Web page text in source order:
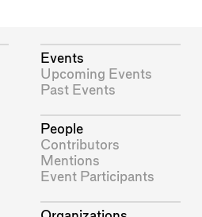
Events
Upcoming Events
Past Events
People
Contributors
Mentions
Event Participants